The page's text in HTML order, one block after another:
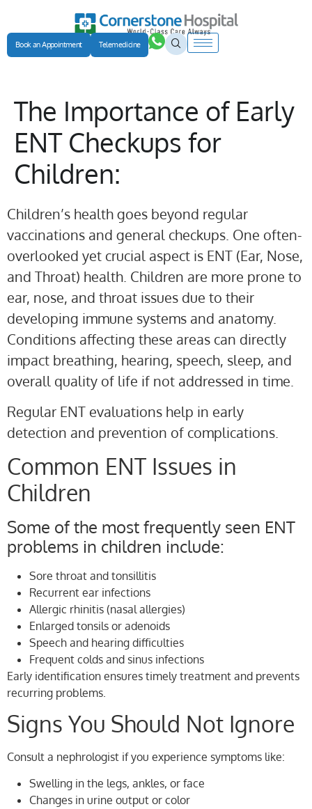
Book an Appointment Telemedicine
The Importance of Early
ENT Checkups for
Children:
Children’s health goes beyond regular
vaccinations and general checkups. One often-
overlooked yet crucial aspect is ENT (Ear, Nose,
and Throat) health. Children are more prone to
ear, nose, and throat issues due to their
developing immune systems and anatomy.
Conditions affecting these areas can directly
impact breathing, hearing, speech, sleep, and
overall quality of life if not addressed in time.
Regular ENT evaluations help in early
detection and prevention of complications.
Common ENT Issues in
Children
Some of the most frequently seen ENT
problems in children include:
Sore throat and tonsillitis
Recurrent ear infections
Allergic rhinitis (nasal allergies)
Enlarged tonsils or adenoids
Speech and hearing difficulties
Frequent colds and sinus infections
Early identification ensures timely treatment and prevents
recurring problems.
Signs You Should Not Ignore
Consult a nephrologist if you experience symptoms like:
Swelling in the legs, ankles, or face
Changes in urine output or color